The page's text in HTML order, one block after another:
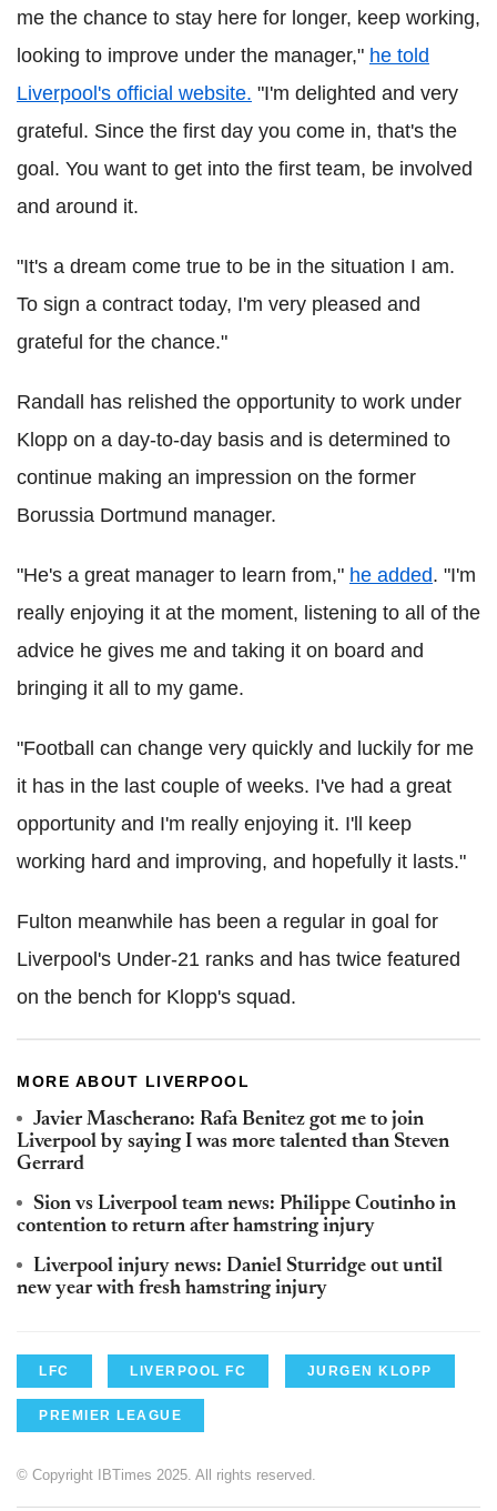
me the chance to stay here for longer, keep working,
looking to improve under the manager," he told
Liverpool's official website. "I'm delighted and very
grateful. Since the first day you come in, that's the
goal. You want to get into the first team, be involved
and around it.
"It's a dream come true to be in the situation I am.
To sign a contract today, I'm very pleased and
grateful for the chance."
Randall has relished the opportunity to work under
Klopp on a day-to-day basis and is determined to
continue making an impression on the former
Borussia Dortmund manager.
"He's a great manager to learn from," he added. "I'm
really enjoying it at the moment, listening to all of the
advice he gives me and taking it on board and
bringing it all to my game.
"Football can change very quickly and luckily for me
it has in the last couple of weeks. I've had a great
opportunity and I'm really enjoying it. I'll keep
working hard and improving, and hopefully it lasts."
Fulton meanwhile has been a regular in goal for
Liverpool's Under-21 ranks and has twice featured
on the bench for Klopp's squad.
MORE ABOUT LIVERPOOL
Javier Mascherano: Rafa Benitez got me to join
Liverpool by saying I was more talented than Steven
Gerrard
Sion vs Liverpool team news: Philippe Coutinho in
contention to return after hamstring injury
Liverpool injury news: Daniel Sturridge out until
new year with fresh hamstring injury
LFC LIVERPOOL FC JURGEN KLOPP
PREMIER LEAGUE
© Copyright IBTimes 2025. All rights reserved.